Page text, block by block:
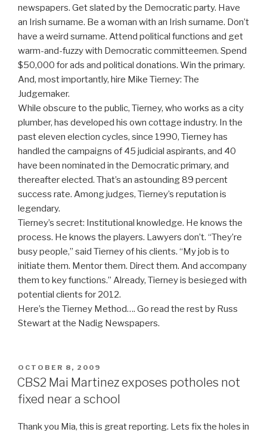
newspapers. Get slated by the Democratic party. Have
an Irish surname. Be a woman with an Irish surname. Don’t
have a weird surname. Attend political functions and get
warm-and-fuzzy with Democratic committeemen. Spend
$50,000 for ads and political donations. Win the primary.
And, most importantly, hire Mike Tierney: The
Judgemaker.
While obscure to the public, Tierney, who works as a city
plumber, has developed his own cottage industry. In the
past eleven election cycles, since 1990, Tierney has
handled the campaigns of 45 judicial aspirants, and 40
have been nominated in the Democratic primary, and
thereafter elected. That’s an astounding 89 percent
success rate. Among judges, Tierney’s reputation is
legendary.
Tierney’s secret: Institutional knowledge. He knows the
process. He knows the players. Lawyers don’t. “They’re
busy people,” said Tierney of his clients. “My job is to
initiate them. Mentor them. Direct them. And accompany
them to key functions.” Already, Tierney is besieged with
potential clients for 2012.
Here’s the Tierney Method…. Go read the rest by Russ
Stewart at the Nadig Newspapers.
POSTED
ON
OCTOBER 8, 2009
CBS2 Mai Martinez exposes potholes not
fixed near a school
Thank you Mia, this is great reporting. Lets fix the holes in